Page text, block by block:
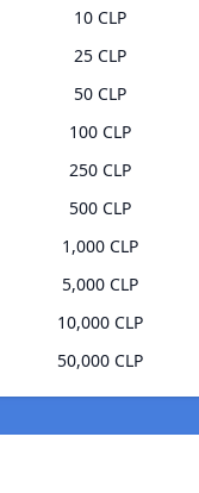
10 CLP
25 CLP
50 CLP
100 CLP
250 CLP
500 CLP
1,000 CLP
5,000 CLP
10,000 CLP
50,000 CLP